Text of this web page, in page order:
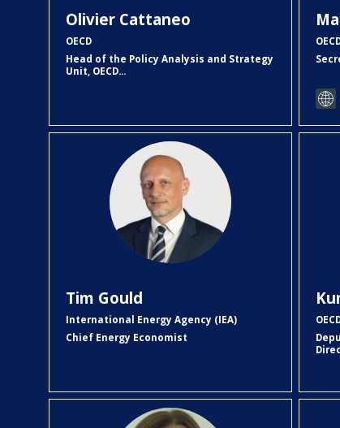
Olivier Cattaneo
OECD
Head of the Policy Analysis and Strategy
Unit, OECD...
TG
Tim Gould
International Energy Agency (IEA)
Chief Energy Economist